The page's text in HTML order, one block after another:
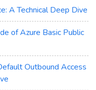
A Technical Deep Dive
of Azure Basic Public
Outbound Access